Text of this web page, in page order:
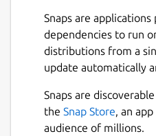
Snaps are
dependencies to run
distributions from a
update automatically
Snaps are
the Snap Store, an
audience of millions.